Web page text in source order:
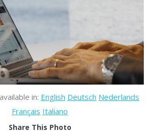
in: English Deutsch Nederlands
Français Italiano
Share This Photo